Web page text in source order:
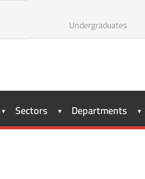
Undergraduates
Sectors Departments